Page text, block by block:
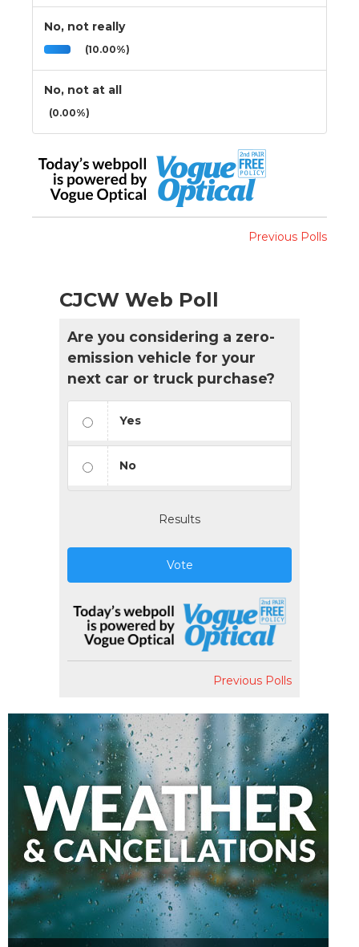
No, not really
(10.00%)
No, not at all
(0.00%)
Previous Polls
CJCW Web Poll
Are you considering a zero-
emission vehicle for your
next car or truck purchase?
Yes
No
Results
Vote
Previous Polls